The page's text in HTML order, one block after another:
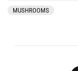
MUSHROOMS